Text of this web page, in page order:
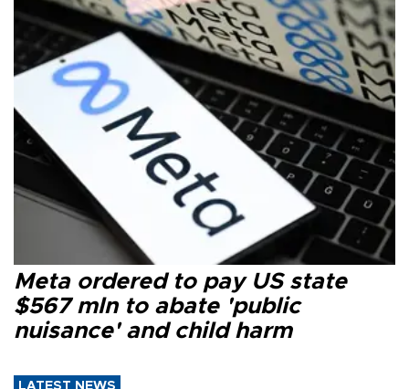
Meta ordered to pay US state
$567 mln to abate 'public
nuisance' and child harm
LATEST NEWS